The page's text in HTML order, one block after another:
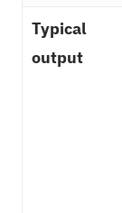
Typical
output